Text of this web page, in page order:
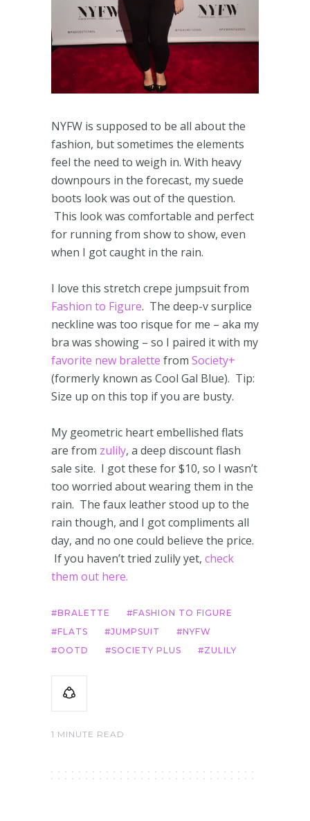
NYFW is supposed to be all about the
fashion, but sometimes the elements
feel the need to weigh in. With heavy
downpours in the forecast, my suede
boots look was out of the question.
This look was comfortable and perfect
for running from show to show, even
when I got caught in the rain.
I love this stretch crepe jumpsuit from
Fashion to Figure. The deep-v surplice
neckline was too risque for me – aka my
bra was showing – so I paired it with my
favorite new bralette from Society+
(formerly known as Cool Gal Blue). Tip:
Size up on this top if you are busty.
My geometric heart embellished flats
are from zulily, a deep discount flash
sale site. I got these for $10, so I wasn’t
too worried about wearing them in the
rain. The faux leather stood up to the
rain though, and I got compliments all
day, and no one could believe the price.
If you haven’t tried zulily yet, check
them out here.
BRALETTE
FASHION TO FIGURE
FLATS
JUMPSUIT
NYFW
OOTD
SOCIETY PLUS ZULILY
1 MINUTE READ